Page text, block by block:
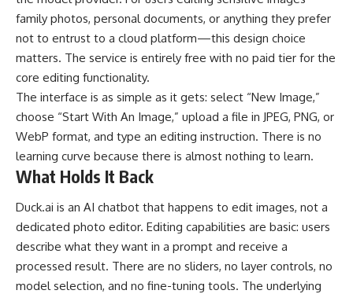
family photos, personal documents, or anything they prefer
not to entrust to a cloud platform—this design choice
matters. The service is entirely free with no paid tier for the
core editing functionality.
The interface is as simple as it gets: select “New Image,”
choose “Start With An Image,” upload a file in JPEG, PNG, or
WebP format, and type an editing instruction. There is no
learning curve because there is almost nothing to learn.
What Holds It Back
Duck.ai is an AI chatbot that happens to edit images, not a
dedicated photo editor. Editing capabilities are basic: users
describe what they want in a prompt and receive a
processed result. There are no sliders, no layer controls, no
model selection, and no fine-tuning tools. The underlying